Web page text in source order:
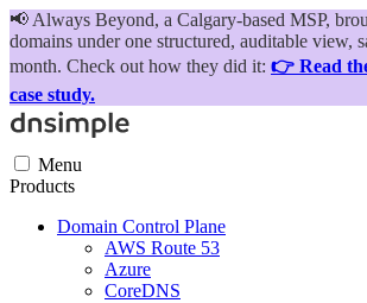
📢 Always Beyond, a Calgary-based MSP,
domains under one structured, auditable view,
month. Check out how they did it: 👉 Read
case study.
Menu
Products
Domain Control Plane
AWS Route 53
Azure
CoreDNS